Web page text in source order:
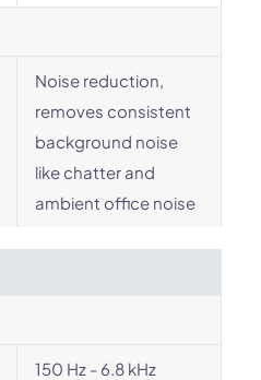
Noise reduction,
removes consistent
background noise
like chatter and
ambient office noise
150 Hz - 6.8 kHz